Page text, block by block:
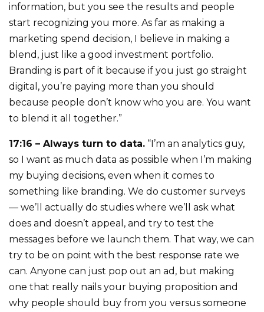
information, but you see the results and people
start recognizing you more. As far as making a
marketing spend decision, I believe in making a
blend, just like a good investment portfolio.
Branding is part of it because if you just go straight
digital, you’re paying more than you should
because people don’t know who you are. You want
to blend it all together.”
17:16 – Always turn to data. “I’m an analytics guy,
so I want as much data as possible when I’m making
my buying decisions, even when it comes to
something like branding. We do customer surveys
— we’ll actually do studies where we’ll ask what
does and doesn’t appeal, and try to test the
messages before we launch them. That way, we can
try to be on point with the best response rate we
can. Anyone can just pop out an ad, but making
one that really nails your buying proposition and
why people should buy from you versus someone